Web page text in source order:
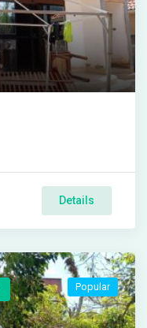
Details
Popular